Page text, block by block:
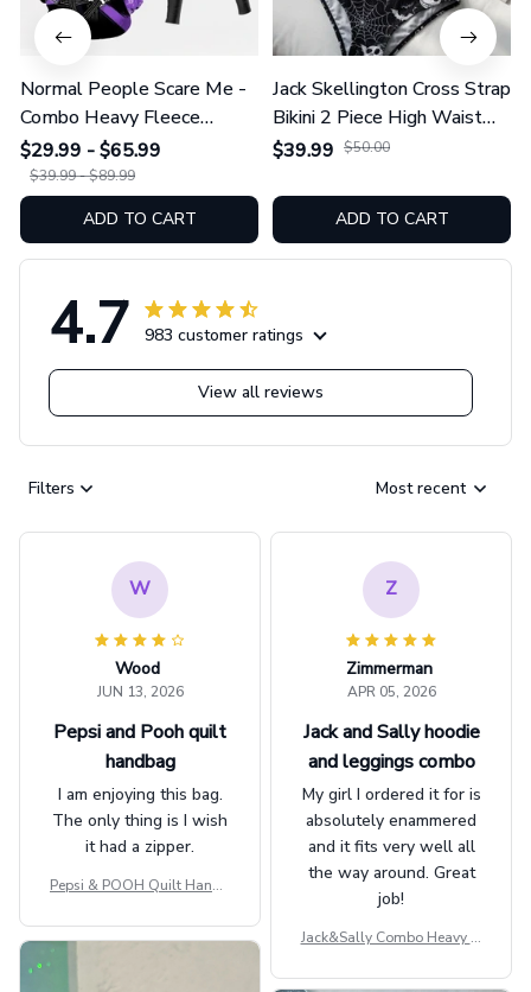
Normal People Scare Me -
Combo Heavy Fleece
Hoodie And Leggings
GINNBC1753
$29.99 - $65.99
$39.99 - $89.99
ADD TO CART
Jack Skellington Cross Strap
Bikini 2 Piece High Waist
Swimsuit Set GINNBC1754
$39.99 $50.00
ADD TO CART
4.7 983 customer ratings
View all reviews
Filters Most recent
W
Wood
JUN 13, 2026
Pepsi and Pooh quilt
handbag
I am enjoying this bag.
The only thing is I wish
it had a zipper.
Pepsi & POOH Quilt Handb
Z
Zimmerman
APR 05, 2026
Jack and Sally hoodie
and leggings combo
My girl I ordered it for is
absolutely enammered
and it fits very well all
the way around. Great
job!
Jack&Sally Combo Heavy Fl
GINNBC1582